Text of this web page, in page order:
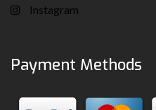
Instagram
Payment Methods